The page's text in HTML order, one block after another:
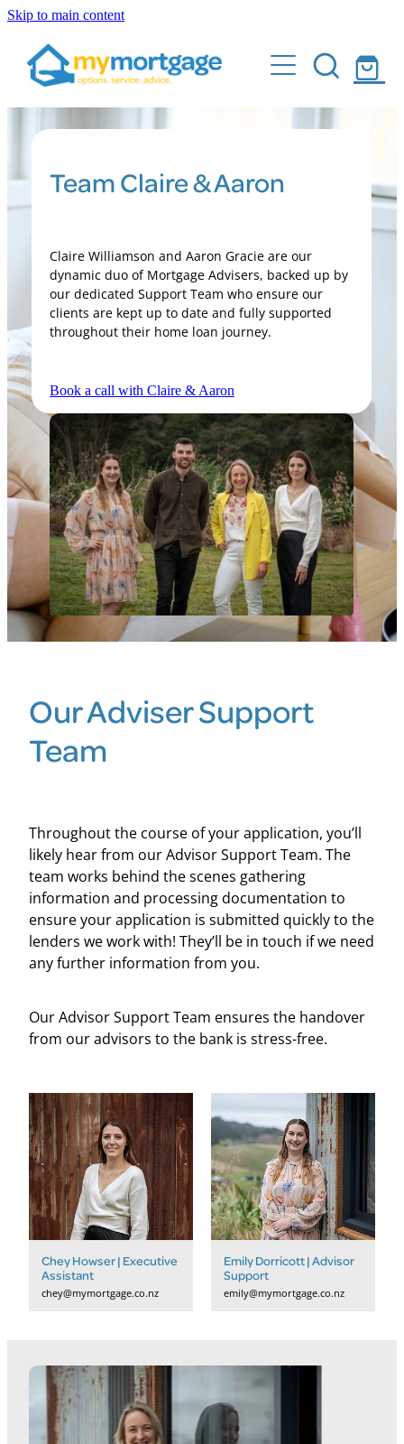
Skip to main content
Home
What We Do
Buying your first home
Building & Renovation Mortgages
Make your home loan work for you
Pay your mortgage off quicker
Buying Investment Properties
Who Are We
Client Stories
FAQs
Events
Shop
Blog
Team Claire & Aaron
Claire Williamson and Aaron Gracie are our
dynamic duo of Mortgage Advisers, backed up by
our dedicated Support Team who ensure our
clients are kept up to date and fully supported
throughout their home loan journey.
Book a call with Claire & Aaron
Our Adviser Support
Team
Throughout the course of your application, you’ll
likely hear from our Advisor Support Team. The
team works behind the scenes gathering
information and processing documentation to
ensure your application is submitted quickly to the
lenders we work with! They’ll be in touch if we need
any further information from you.
Our Advisor Support Team ensures the handover
from our advisors to the bank is stress-free.
Chey Howser | Executive
Assistant
chey@mymortgage.co.nz
Emily Dorricott | Advisor
Support
emily@mymortgage.co.nz